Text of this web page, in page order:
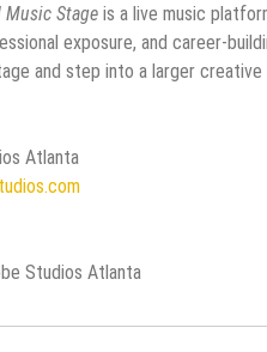
Music Stage is a live music
exposure, and career-
and step into a larger
Atlanta
Studios Atlanta